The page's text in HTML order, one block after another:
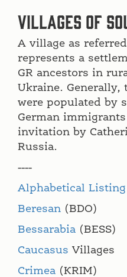
Villages of
A village as
represents a
GR ancestors in
Ukraine. Generally,
were populated by
German
invitation by
Russia.
----
Alphabetical
Beresan (BDO)
Bessarabia (BESS)
Caucasus Villages
Crimea (KRIM)